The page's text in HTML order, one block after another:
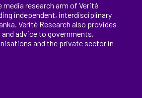
media research arm of Verité
independent, interdisciplinary
. Verité Research also provides
advice to governments,
and the private sector in